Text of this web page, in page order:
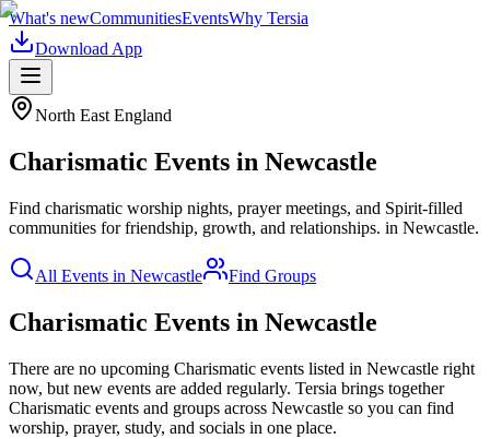
What's newCommunitiesEventsWhy Tersia
Download App
North East England
Charismatic Events in Newcastle
Find charismatic worship nights, prayer meetings, and Spirit-filled
communities for friendship, growth, and relationships. in Newcastle.
All Events in Newcastle Find Groups
Charismatic Events in Newcastle
There are no upcoming Charismatic events listed in Newcastle right
now, but new events are added regularly. Tersia brings together
Charismatic events and groups across Newcastle so you can find
worship, prayer, study, and socials in one place.